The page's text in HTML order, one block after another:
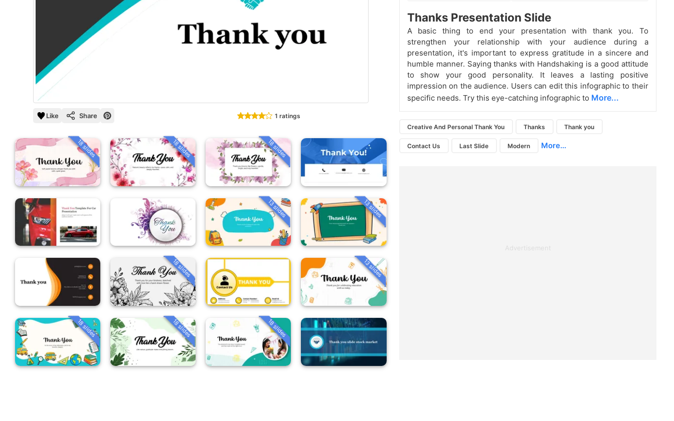
Like Share 1 ratings
18 slides 18 slides 18 slides
13 slides 13 slides
18 slides 13 slides
18 slides 18 slides 18 slides
Thanks Presentation Slide
A basic thing to end your presentation with thank you. To
strengthen your relationship with your audience during a
presentation, it's important to express gratitude in a sincere and
humble manner. Saying thanks with Handshaking is a good attitude
to show your good personality. It leaves a lasting positive
impression on the audience. Users can edit this infographic to their
specific needs. Try this eye-catching infographic to More...
Creative And Personal Thank You Thanks Thank you
Contact Us Last Slide Modern More...
Advertisement